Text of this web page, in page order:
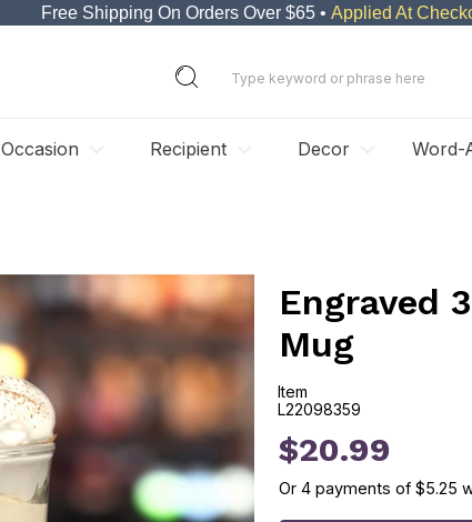
Free Shipping On Orders Over $65 • Applied At
Occasion Recipient Decor Word-
Engraved
Mug
Item
L22098359
L22098359
$20.99
Or4 payments of$5.25